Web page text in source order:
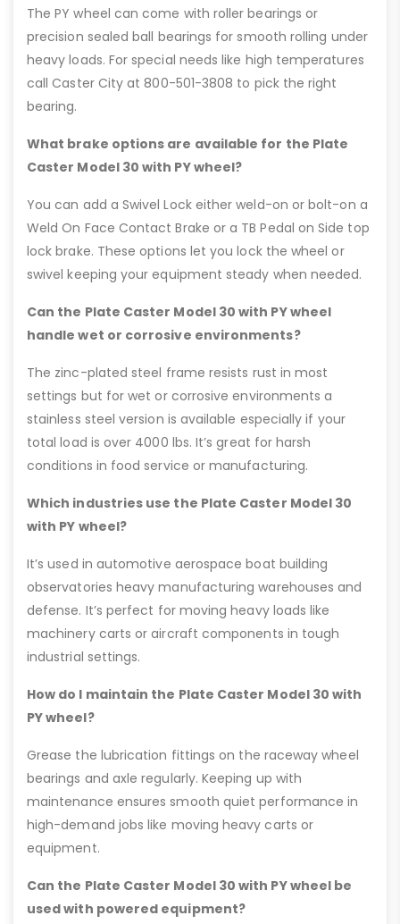
The PY wheel can come with roller bearings or
precision sealed ball bearings for smooth rolling under
heavy loads. For special needs like high temperatures
call Caster City at 800-501-3808 to pick the right
bearing.
What brake options are available for the Plate
Caster Model 30 with PY wheel?
You can add a Swivel Lock either weld-on or bolt-on a
Weld On Face Contact Brake or a TB Pedal on Side top
lock brake. These options let you lock the wheel or
swivel keeping your equipment steady when needed.
Can the Plate Caster Model 30 with PY wheel
handle wet or corrosive environments?
The zinc-plated steel frame resists rust in most
settings but for wet or corrosive environments a
stainless steel version is available especially if your
total load is over 4000 lbs. It’s great for harsh
conditions in food service or manufacturing.
Which industries use the Plate Caster Model 30
with PY wheel?
It’s used in automotive aerospace boat building
observatories heavy manufacturing warehouses and
defense. It’s perfect for moving heavy loads like
machinery carts or aircraft components in tough
industrial settings.
How do I maintain the Plate Caster Model 30 with
PY wheel?
Grease the lubrication fittings on the raceway wheel
bearings and axle regularly. Keeping up with
maintenance ensures smooth quiet performance in
high-demand jobs like moving heavy carts or
equipment.
Can the Plate Caster Model 30 with PY wheel be
used with powered equipment?